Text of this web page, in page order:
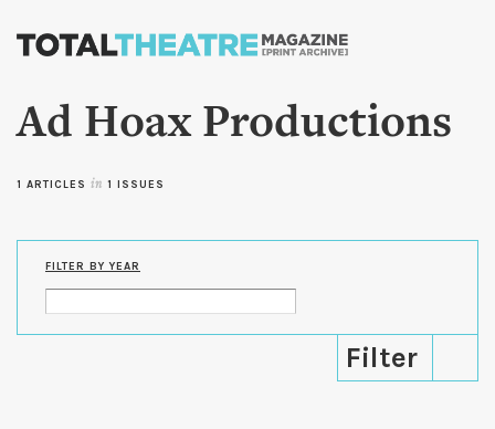
Skip to
content
Ad Hoax Productions
1 ARTICLES in 1 ISSUES
FILTER BY YEAR